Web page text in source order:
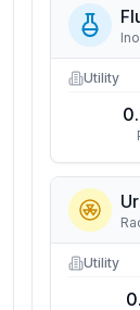
Utility
Utility